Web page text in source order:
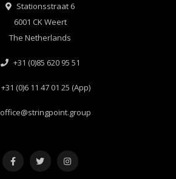
Stationsstraat 6
6001 CK Weert
The Netherlands
+31 (0)85 620 95 51
+31 (0)6 11 47 01 25 (App)
office@stringpoint.group